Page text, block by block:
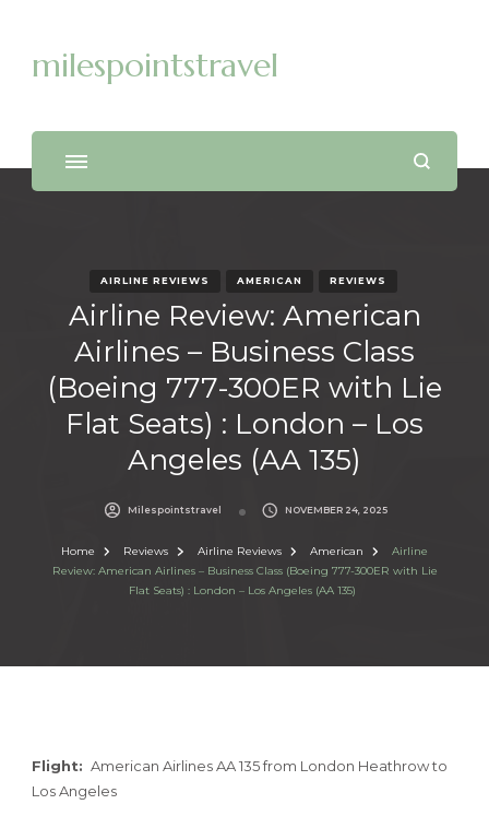
milespointstravel
AIRLINE REVIEWS AMERICAN REVIEWS
Airline Review: American
Airlines – Business Class
(Boeing 777-300ER with Lie
Flat Seats) : London – Los
Angeles (AA 135)
Milespointstravel NOVEMBER 24, 2025
Home Reviews Airline Reviews American
Airline
Review: American Airlines – Business Class (Boeing 777-300ER with Lie
Flat Seats) : London – Los Angeles (AA 135)
Flight: American Airlines AA 135 from London Heathrow to
Los Angeles